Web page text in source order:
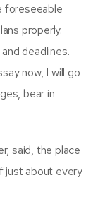
foreseeable
properly.
deadlines.
now, I will go
bear in
said, the place
just about every